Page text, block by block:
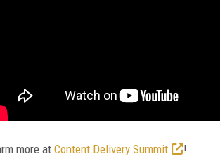
more atContent Delivery Summit
!